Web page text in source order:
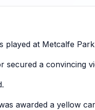
played at Metcalfe
secured a convincing
awarded a yellow